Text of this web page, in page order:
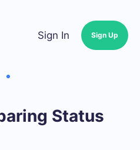
Sign In Sign Up
Status